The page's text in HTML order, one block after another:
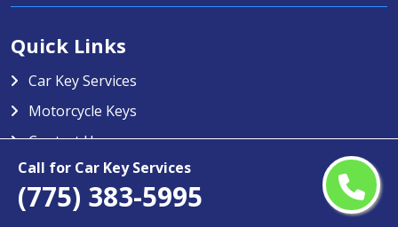
Call for Car Key Services
(775) 383-5995
Quick Links
Car Key Services
Motorcycle Keys
Contact Us
Service Area
Porsche Car Keys & Fobs Golden